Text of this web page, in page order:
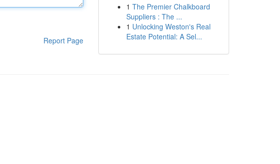
Report Page
1 The Premier Chalkboard
Suppliers : The ...
1 Unlocking Weston's Real
Estate Potential: A Sel...